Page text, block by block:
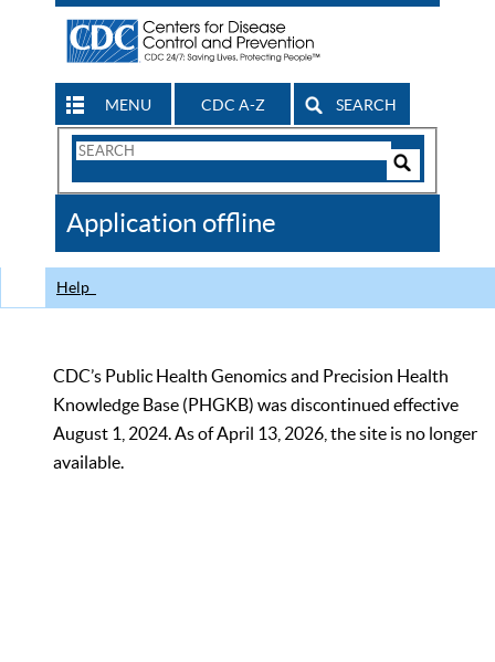
MENU CDC A-Z SEARCH
Search
CDC
Application offline
Help
CDC’s Public Health Genomics and Precision Health
Knowledge Base (PHGKB) was discontinued effective
August 1, 2024. As of April 13, 2026, the site is no longer
available.